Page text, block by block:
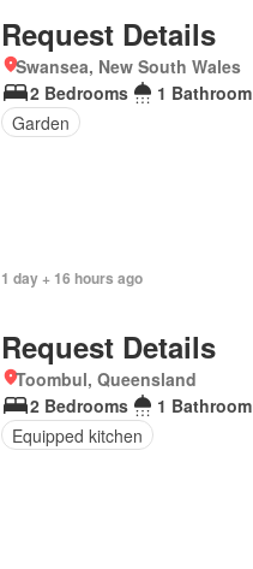
Request Details
Swansea, New South Wales
2 Bedrooms
1 Bathroom
Garden
1 day + 16 hours ago
Request Details
Toombul, Queensland
2 Bedrooms
1 Bathroom
Equipped kitchen